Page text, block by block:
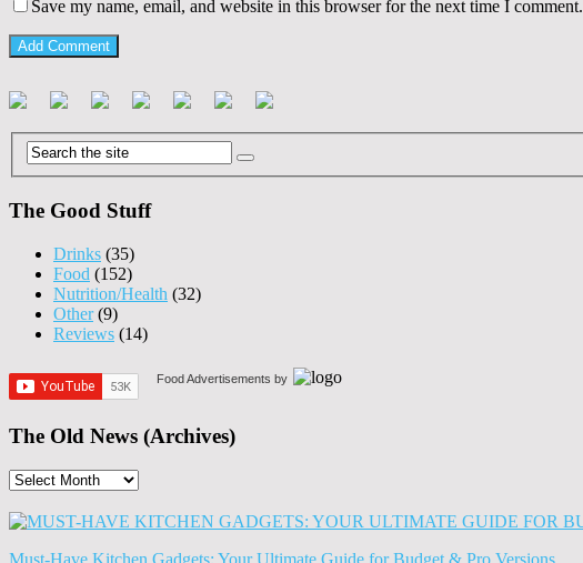
Save my name, email, and website in this browser for the next time I comment.
The Good Stuff
Drinks (35)
Food (152)
Nutrition/Health (32)
Other(9)
Reviews (14)
Food Advertisements by
The Old News (Archives)
The
News
Must-Have Kitchen Gadgets: Your Ultimate Guide for Budget & Pro Versions